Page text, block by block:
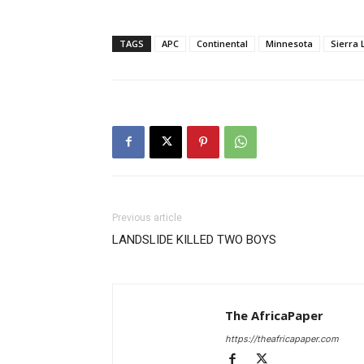
TAGS APC Continental Minnesota Sierra
Previous article
LANDSLIDE KILLED TWO BOYS
The AfricaPaper
https://theafricapaper.com